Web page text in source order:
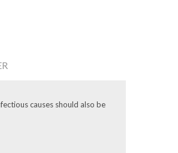
causes should also be